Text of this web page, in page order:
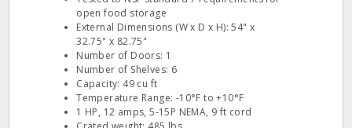
open food storage
External Dimensions (W x D x H): 54" x
32.75" x 82.75"
Number of Doors: 1
Number of Shelves: 6
Capacity: 49 cu ft
Temperature Range: -10°F to +10°F
1 HP, 12 amps, 5-15P NEMA, 9 ft cord